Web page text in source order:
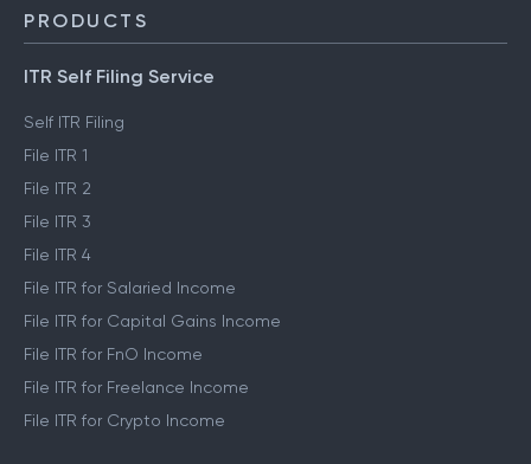
PRODUCTS
ITR Self Filing Service
Self ITR Filing
File ITR 1
File ITR 2
File ITR 3
File ITR 4
File ITR for Salaried Income
File ITR for Capital Gains Income
File ITR for FnO Income
File ITR for Freelance Income
File ITR for Crypto Income